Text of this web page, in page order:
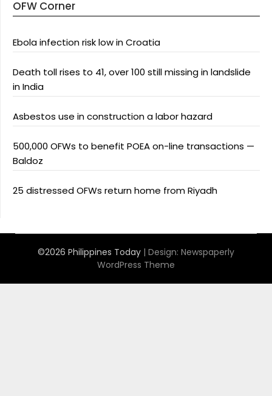
OFW Corner
Ebola infection risk low in Croatia
Death toll rises to 41, over 100 still missing in landslide
in India
Asbestos use in construction a labor hazard
500,000 OFWs to benefit POEA on-line transactions —
Baldoz
25 distressed OFWs return home from Riyadh
©2026 Philippines Today | Design: Newspaperly
WordPress Theme